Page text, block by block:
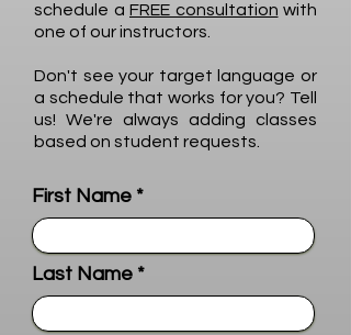
schedule a FREE consultation with
one of our instructors.
Don't see your target language or
a schedule that works for you? Tell
us! We're always adding classes
based on student requests.
First Name
Last Name